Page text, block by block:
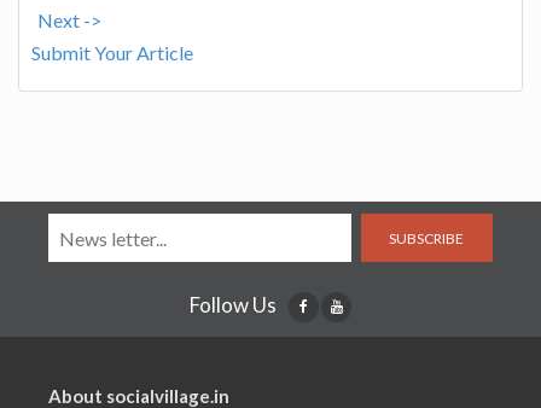
Next ->
Submit Your Article
SUBSCRIBE
Follow Us
About socialvillage.in